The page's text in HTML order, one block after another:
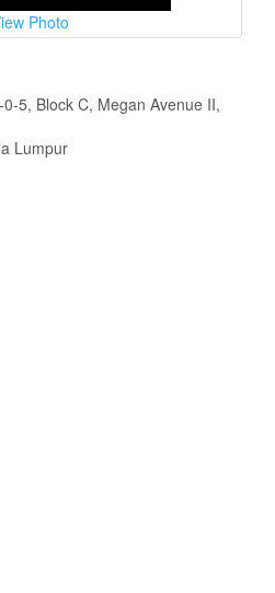
Photo
5, Block C, Megan Avenue II,
Lumpur